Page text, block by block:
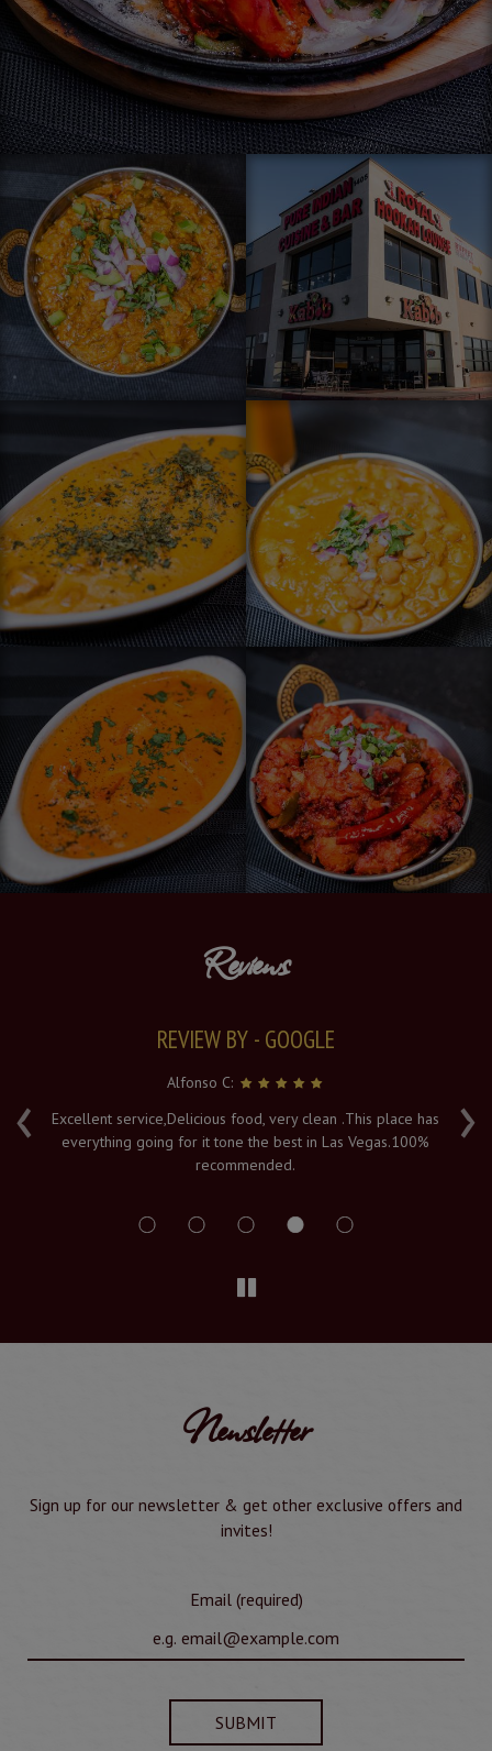
Reviews
‹ ›
REVIEW BY - GOOGLE
Alfonso C:
Excellent service,Delicious food, very clean .This place has
everything going for it tone the best in Las Vegas.100%
recommended.
Newsletter
Sign up for our newsletter & get other exclusive offers and
invites!
Email (required)
SUBMIT